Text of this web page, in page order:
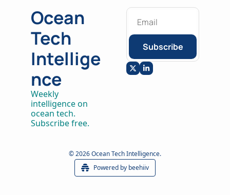
Ocean
Tech
Intellige
nce
Weekly
intelligence on
ocean tech.
Subscribe free.
Subscribe
© 2026 Ocean Tech Intelligence.
Powered by beehiiv